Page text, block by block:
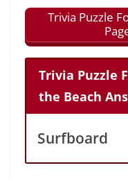
Trivia Puzzle
Trivia Puzzle
the Beach
Surfboard